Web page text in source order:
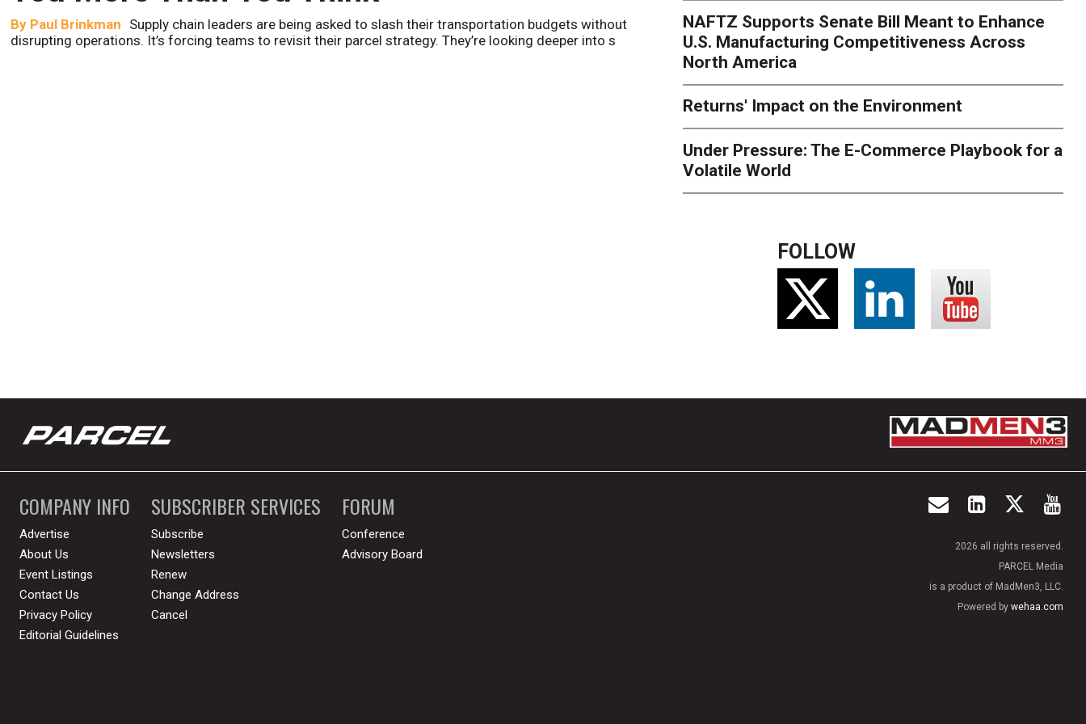
By Paul Brinkman Supply chain leaders are being asked to slash their transportation budgets without
disrupting operations. It’s forcing teams to revisit their parcel strategy. They’re looking deeper into s
Sheila Berry
Peak season exposes last-mile issues when consumer
their tolerance for delivery delays is low. The smaller delivery mistakes
NAFTZ Supports Senate Bill Meant to Enhance
U.S. Manufacturing Competitiveness Across
North America
Returns' Impact on the Environment
Under Pressure: The E-Commerce Playbook for a
Volatile World
FOLLOW
COMPANY INFO
Advertise
About Us
Event Listings
Contact Us
Privacy Policy
Editorial Guidelines
SUBSCRIBER SERVICES
Subscribe
Newsletters
Renew
Change Address
Cancel
FORUM
Conference
Advisory Board
2026 all rights reserved.
PARCEL Media
is a product of MadMen3, LLC.
Powered by wehaa.com